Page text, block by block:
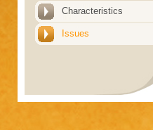
Characteristics
Issues